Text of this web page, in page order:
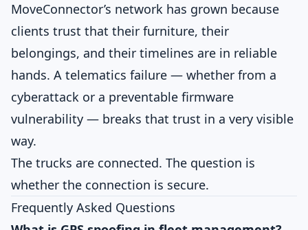
MoveConnector’s network has grown because
clients trust that their furniture, their
belongings, and their timelines are in reliable
hands. A telematics failure — whether from a
cyberattack or a preventable firmware
vulnerability — breaks that trust in a very visible
way.
The trucks are connected. The question is
whether the connection is secure.
Frequently Asked Questions